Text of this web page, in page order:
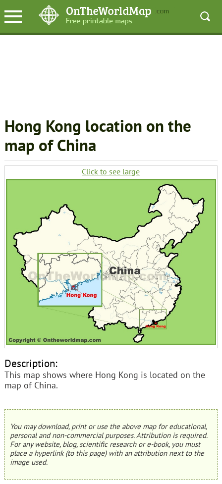
Hong Kong location on the
map of China
Click to see large
Description:
This map shows where Hong Kong is located on the
map of China.
You may download, print or use the above map for educational,
personal and non-commercial purposes. Attribution is required.
For any website, blog, scientific research or e-book, you must
place a hyperlink (to this page) with an attribution next to the
image used.